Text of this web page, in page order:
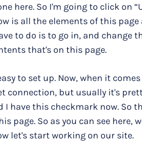
here. So I'm going to click on
is all the elements of this
to do is to go in, and change
that's on this page.
to set up. Now, when it
connection, but usually it's
I have this checkmark now. So
page. So as you can see here,
let's start working on our site.